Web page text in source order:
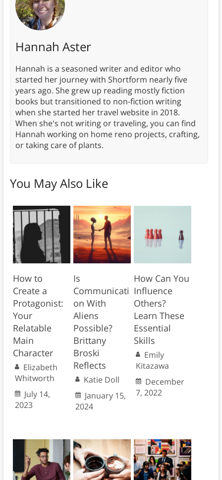
Hannah Aster
Hannah is a seasoned writer and editor who
started her journey with Shortform nearly five
years ago. She grew up reading mostly fiction
books but transitioned to non-fiction writing
when she started her travel website in 2018.
When she's not writing or traveling, you can find
Hannah working on home reno projects, crafting,
or taking care of plants.
You May Also Like
How to
Create a
Protagonist:
Your
Relatable
Main
Character
Elizabeth
Whitworth
July 14,
2023
Is
Communicati
on With
Aliens
Possible?
Brittany
Broski
Reflects
Katie Doll
January 15,
2024
How Can You
Influence
Others?
Learn These
Essential
Skills
Emily
Kitazawa
December
7, 2022